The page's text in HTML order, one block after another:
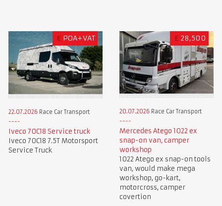
€ POA+VAT
22.07.2026 Race Car Transport
Iveco 70C18 Service truck
Iveco 70C18 7.5T Motorsport
Service Truck
£ 28,500
20.07.2026 Race Car Transport
Mercedes Atego 1022 ex
snap-on van, camper
workshop
1022 Atego ex snap-on tools
van, would make mega
workshop, go-kart,
motorcross, camper
covertion